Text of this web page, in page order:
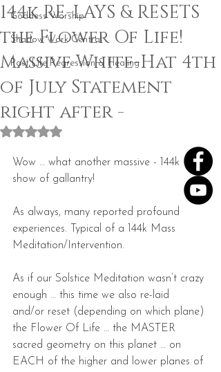
Goddess Worship
Shadow Work Central
Past Life Regression & Healing
144k RE-LAYS & RESETS
the Flower Of Life!
Massive White-Hat 4th
of July Statement
right after -
Rated NaN out of 5 stars.
Wow … what another massive - 144k
show of gallantry!
As always, many reported profound
experiences. Typical of a 144k Mass
Meditation/Intervention.
As if our Solstice Meditation wasn’t crazy
enough … this time we also re-laid
and/or reset (depending on which plane)
the Flower Of Life … the MASTER
sacred geometry on this planet … on
EACH of the higher and lower planes of